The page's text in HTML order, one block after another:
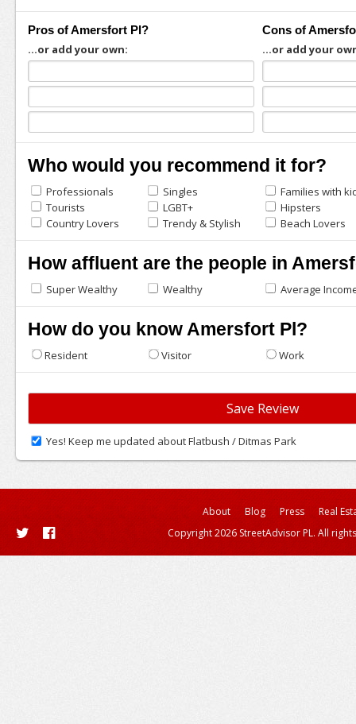
Pros of Amersfort Pl?
...or add your own:
Cons of
...or add your
Who would you recommend it for?
Professionals Singles
Families with
Tourists
LGBT+
Hipsters
Country Lovers
Trendy & Stylish Beach Lovers
How affluent are the people in
Super Wealthy Wealthy Average
How do you know Amersfort Pl?
Resident Visitor Work
Yes! Keep me updated about Flatbush / Ditmas Park
About Blog Press
Real
Copyright 2026 StreetAdvisor PL. All